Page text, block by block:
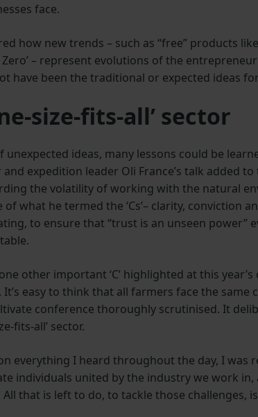
face.
how new trends – such as “free” products like
Zero’ – represent evolutions of the
have been the traditional or expected ideas
sector
unexpected ideas, many lessons could be
expedition leader Oli France’s talk added
the volatility of working with the natural
what he termed the ‘Cs’– clarity, conviction
to ensure that “trust is an unseen power”
other important ‘C’ highlighted at this
It’s easy to think that all farmers face the same
conference thoroughly scrutinised. It
sector.
everything I heard throughout the day, I was
individuals united by the industry we work
All that is left to do, to tackle those challenges,